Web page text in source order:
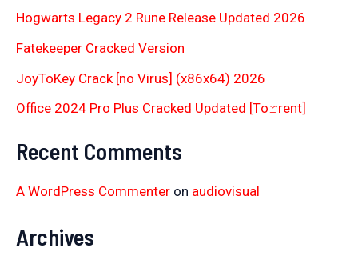
Hogwarts Legacy 2 Rune Release Updated 2026
Fatekeeper Cracked Version
JoyToKey Crack [no Virus] (x86x64) 2026
Office 2024 Pro Plus Cracked Updated [Тo𝚛rent]
Recent Comments
A WordPress Commenter on audiovisual
Archives